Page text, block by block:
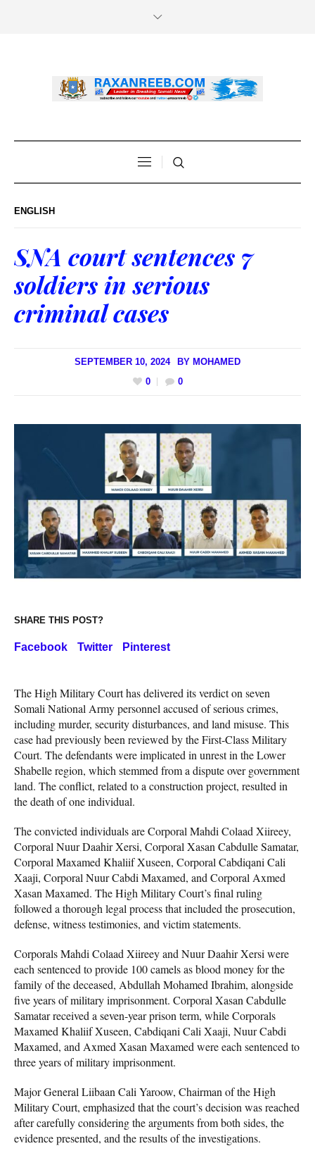
ENGLISH
SNA court sentences 7
soldiers in serious
criminal cases
SEPTEMBER 10, 2024 BY MOHAMED
0
0
SHARE THIS POST?
Facebook Twitter Pinterest
The High Military Court has delivered its verdict on seven
Somali National Army personnel accused of serious crimes,
including murder, security disturbances, and land misuse. This
case had previously been reviewed by the First-Class Military
Court. The defendants were implicated in unrest in the Lower
Shabelle region, which stemmed from a dispute over government
land. The conflict, related to a construction project, resulted in
the death of one individual.
The convicted individuals are Corporal Mahdi Colaad Xiireey,
Corporal Nuur Daahir Xersi, Corporal Xasan Cabdulle Samatar,
Corporal Maxamed Khaliif Xuseen, Corporal Cabdiqani Cali
Xaaji, Corporal Nuur Cabdi Maxamed, and Corporal Axmed
Xasan Maxamed. The High Military Court’s final ruling
followed a thorough legal process that included the prosecution,
defense, witness testimonies, and victim statements.
Corporals Mahdi Colaad Xiireey and Nuur Daahir Xersi were
each sentenced to provide 100 camels as blood money for the
family of the deceased, Abdullah Mohamed Ibrahim, alongside
five years of military imprisonment. Corporal Xasan Cabdulle
Samatar received a seven-year prison term, while Corporals
Maxamed Khaliif Xuseen, Cabdiqani Cali Xaaji, Nuur Cabdi
Maxamed, and Axmed Xasan Maxamed were each sentenced to
three years of military imprisonment.
Major General Liibaan Cali Yaroow, Chairman of the High
Military Court, emphasized that the court’s decision was reached
after carefully considering the arguments from both sides, the
evidence presented, and the results of the investigations.